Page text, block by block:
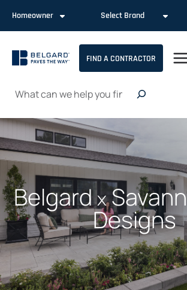
content
Homeowner Select Brand
FIND A CONTRACTOR
Search
Belgardx
Designs